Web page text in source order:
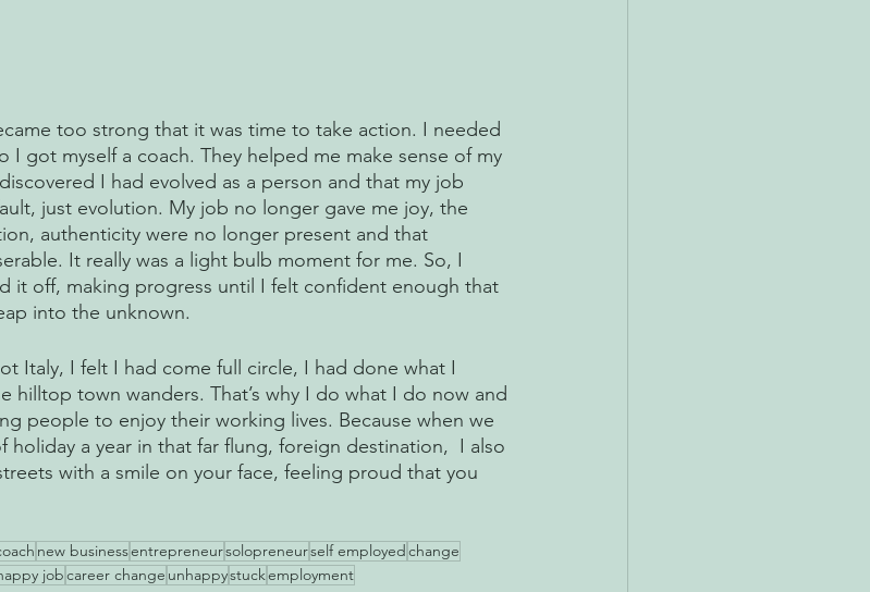
too strong that it was time to take action. I needed
got myself a coach. They helped me make sense of my
I had evolved as a person and that my job
just evolution. My job no longer gave me joy, the
authenticity were no longer present and that
It really was a light bulb moment for me. So, I
it off, making progress until I felt confident enough that
into the unknown.
Italy, I felt I had come full circle, I had done what I
hilltop town wanders. That’s why I do what I do now and
people to enjoy their working lives. Because when we
holiday a year in that far flung, foreign destination,  I also
with a smile on your face, feeling proud that you
new businessentrepreneursolopreneurself employedchange
jobcareer change unhappystuckemployment